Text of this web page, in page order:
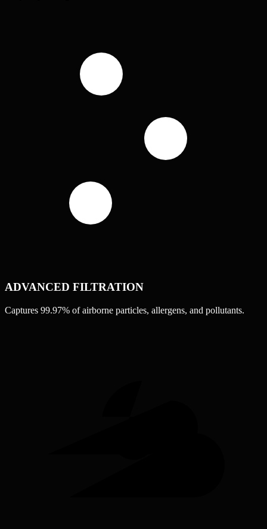
ADVANCED FILTRATION
Captures 99.97% of airborne particles, allergens, and pollutants.